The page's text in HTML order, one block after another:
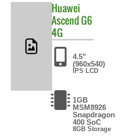
Huawei
Ascend G6
4G
4.5"
(960x540)
IPS LCD
1GB
MSM8926
Snapdragon
400 SoC
8GB Storage